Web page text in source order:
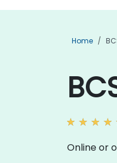
Home
Online or